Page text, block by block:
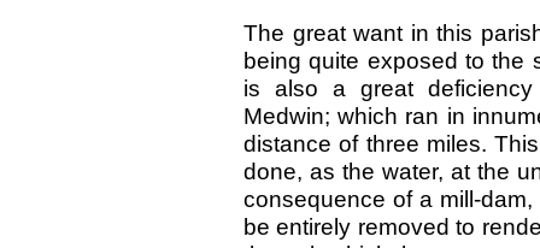
The great want in this
being quite exposed to the
is also a great
Medwin; which ran in
distance of three miles.
done, as the water, at the
consequence of a mill-
be entirely removed to